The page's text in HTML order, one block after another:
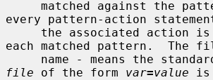
every pattern-action
each matched pattern.  The
     name
-
file of the form var=value is